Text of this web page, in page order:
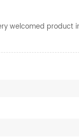
welcomed product